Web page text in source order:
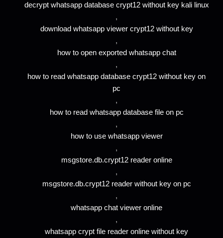
decrypt whatsapp database crypt12 without key kali linux
,
download whatsapp viewer crypt12 without key
,
how to open exported whatsapp chat
,
how to read whatsapp database crypt12 without key on
pc
,
how to read whatsapp database file on pc
,
how to use whatsapp viewer
,
msgstore.db.crypt12 reader online
,
msgstore.db.crypt12 reader without key on pc
,
whatsapp chat viewer online
,
whatsapp crypt file reader online without key